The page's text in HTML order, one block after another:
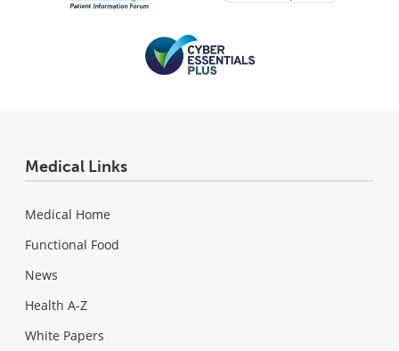
Medical Links
Medical Home
Functional Food
News
Health A-Z
White Papers